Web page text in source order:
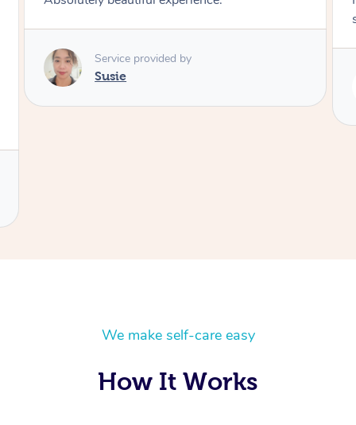
Service provided by
We make self-care easy
How It Works